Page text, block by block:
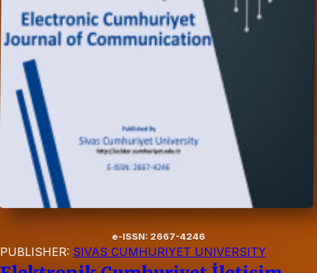
e-ISSN: 2667-4246
PUBLISHER: SIVAS CUMHURIYET UNIVERSITY